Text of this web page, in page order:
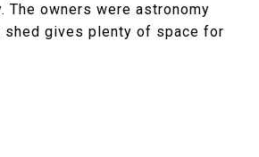
The owners were astronomy
shed gives plenty of space for